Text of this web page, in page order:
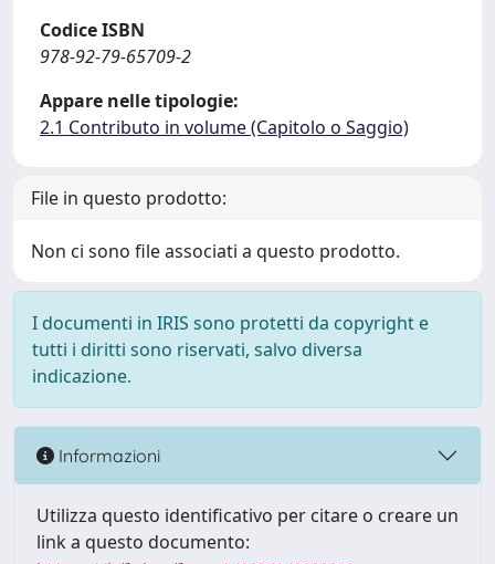
Codice ISBN
978-92-79-65709-2
Appare nelle tipologie:
2.1 Contributo in volume (Capitolo o Saggio)
File in questo prodotto:
Non ci sono file associati a questo prodotto.
I documenti in IRIS sono protetti da copyright e
tutti i diritti sono riservati, salvo diversa
indicazione.
Informazioni
Utilizza questo identificativo per citare o creare un
link a questo documento: